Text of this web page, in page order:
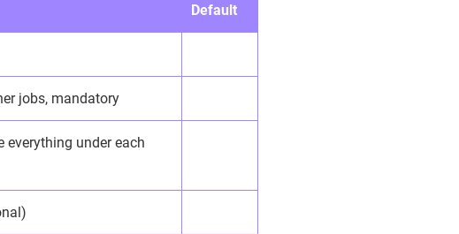
Default
jobs, mandatory
everything under each